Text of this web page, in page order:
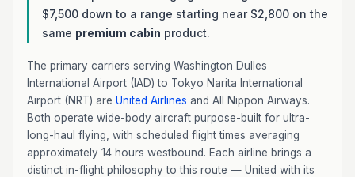
$7,500 down to a range starting near $2,800 on the
same premium cabin product.
The primary carriers serving Washington Dulles
International Airport (IAD) to Tokyo Narita International
Airport (NRT) are United Airlines and All Nippon Airways.
Both operate wide-body aircraft purpose-built for ultra-
long-haul flying, with scheduled flight times averaging
approximately 14 hours westbound. Each airline brings a
distinct in-flight philosophy to this route — United with its